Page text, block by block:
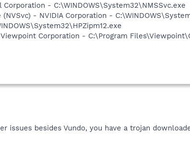
- C:\WINDOWS\System32\NMSSvc.exe
- NVIDIA Corporation -
Corporation - C:\Program
issues besides Vundo, you have a trojan